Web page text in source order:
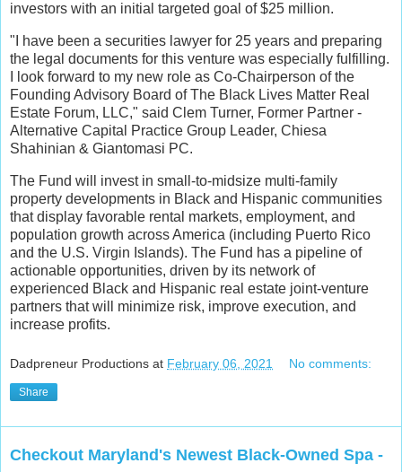
investors with an initial targeted goal of $25 million.
"I have been a securities lawyer for 25 years and preparing
the legal documents for this venture was especially fulfilling.
I look forward to my new role as Co-Chairperson of the
Founding Advisory Board of The Black Lives Matter Real
Estate Forum, LLC," said Clem Turner, Former Partner -
Alternative Capital Practice Group Leader, Chiesa
Shahinian & Giantomasi PC.
The Fund will invest in small-to-midsize multi-family
property developments in Black and Hispanic communities
that display favorable rental markets, employment, and
population growth across America (including Puerto Rico
and the U.S. Virgin Islands). The Fund has a pipeline of
actionable opportunities, driven by its network of
experienced Black and Hispanic real estate joint-venture
partners that will minimize risk, improve execution, and
increase profits.
Dadpreneur Productions at February 06, 2021 No comments:
Share
Checkout Maryland's Newest Black-Owned Spa -